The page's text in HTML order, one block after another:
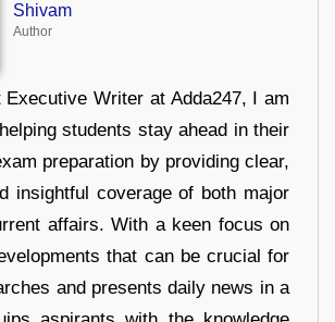
Shivam
Author
Executive Writer at Adda247, I am
students stay ahead in their
preparation by providing clear,
insightful coverage of both major
affairs. With a keen focus on
that can be crucial for
and presents daily news in a